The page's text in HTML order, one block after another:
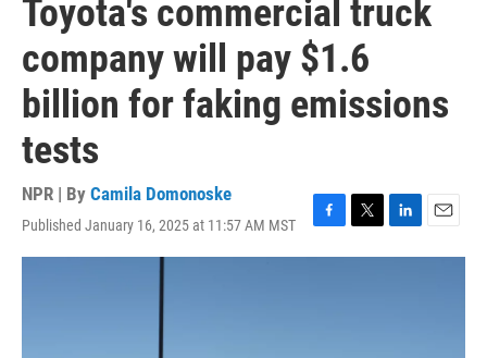
Toyota's commercial truck
company will pay $1.6
billion for faking emissions
tests
NPR | By Camila Domonoske
Published January 16, 2025 at 11:57 AM MST
F
a
T
w
L
i
E
m